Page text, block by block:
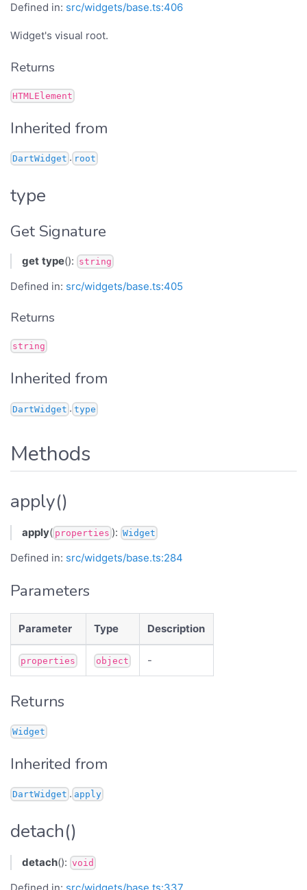
Defined in: src/widgets/base.ts:406
Widget's visual root.
Returns
HTMLElement
Inherited from
DartWidget . root
type
Get Signature
get type(): string
Defined in: src/widgets/base.ts:405
Returns
string
Inherited from
DartWidget . type
Methods
apply()
apply( properties ): Widget
Defined in: src/widgets/base.ts:284
Parameters
Parameter Type Description
properties object -
Returns
Widget
Inherited from
DartWidget . apply
detach()
detach(): void